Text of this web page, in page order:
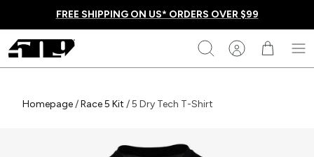
content
FREE SHIPPING ON US* ORDERS OVER $99
509
Search
Homepage/Race 5 Kit /5 Dry Tech T-Shirt